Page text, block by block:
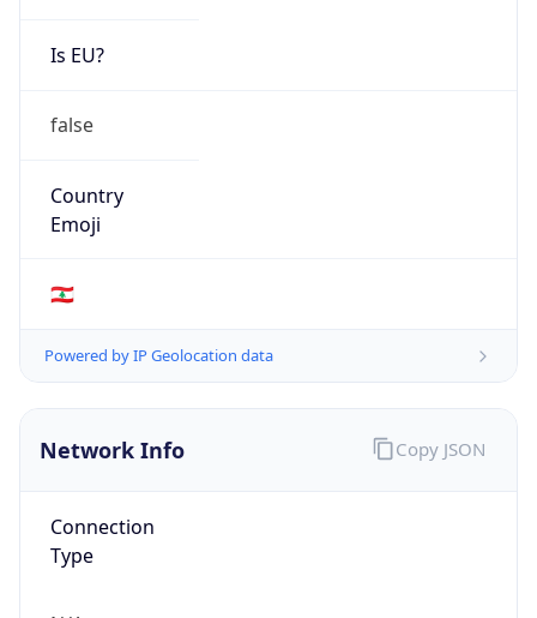
Is EU?
false
Country
Emoji
🇱🇧
Powered by IP Geolocation data
Network Info
Connection
Type
Copy JSON